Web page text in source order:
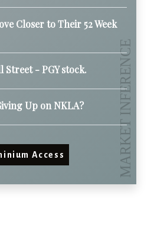
Closer to Their 52 Week
Street - PGY stock.
Up on NKLA?
Access